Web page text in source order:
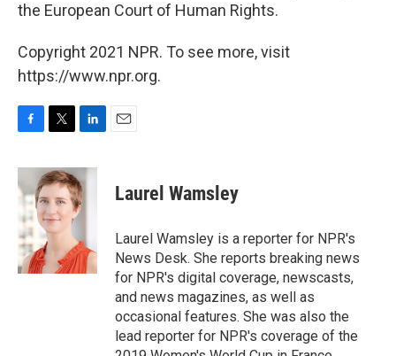
the European Court of Human Rights.
Copyright 2021 NPR. To see more, visit
https://www.npr.org.
c
e
b
o
o
k
i
t
t
e
r
n
k
e
d
n
Laurel Wamsley
Laurel Wamsley is a reporter for NPR's
News Desk. She reports breaking news
for NPR's digital coverage, newscasts,
and news magazines, as well as
occasional features. She was also the
lead reporter for NPR's coverage of the